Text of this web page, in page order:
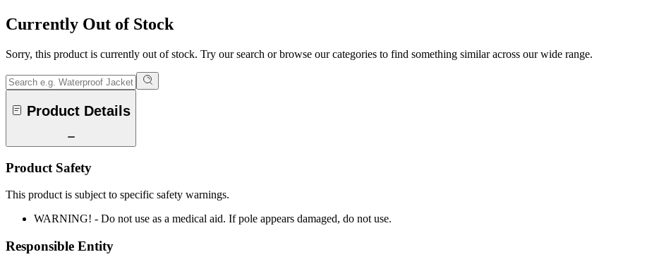
Currently Out of Stock
Sorry, this product is currently out of stock. Try our search or browse our categories to find something similar across our wide range.
Product Details
Product Safety
This product is subject to specific safety warnings.
WARNING! - Do not use as a medical aid. If pole appears damaged, do not use.
Responsible Entity